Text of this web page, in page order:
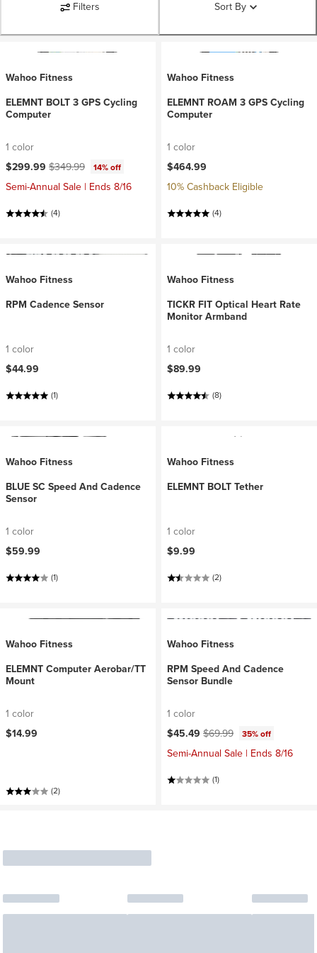
Filters Sort By
Wahoo Fitness
ELEMNT BOLT 3 GPS Cycling
Computer
1 color
Current price:
$299.99 Original price:
$349.99 14% off
Semi-Annual Sale | Ends 8/16
(4)
Wahoo Fitness
ELEMNT ROAM 3 GPS Cycling
Computer
1 color
$464.99
10% Cashback Eligible
(4)
Wahoo Fitness
RPM Cadence Sensor
1 color
$44.99
(1)
Wahoo Fitness
TICKR FIT Optical Heart Rate
Monitor Armband
1 color
$89.99
(8)
Wahoo Fitness
BLUE SC Speed And Cadence
Sensor
1 color
$59.99
(1)
Wahoo Fitness
ELEMNT BOLT Tether
1 color
$9.99
(2)
Wahoo Fitness
ELEMNT Computer Aerobar/TT
Mount
1 color
$14.99
(2)
Wahoo Fitness
RPM Speed And Cadence
Sensor Bundle
1 color
Current price:
$45.49 Original price:
$69.99 35% off
Semi-Annual Sale | Ends 8/16
(1)